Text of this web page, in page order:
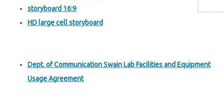
storyboard 16:9
HD large cell storyboard
Dept. of Communication Swain Lab Facilities and Equipment
Usage Agreement